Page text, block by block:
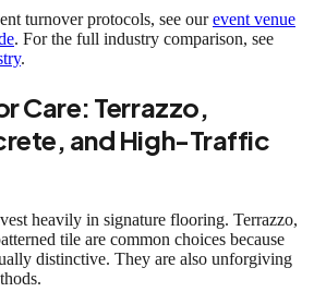
turnover protocols, see our event venue
. For the full industry comparison, see
.
Care: Terrazzo,
and High-Traffic
heavily in signature flooring. Terrazzo,
tile are common choices because
distinctive. They are also unforgiving